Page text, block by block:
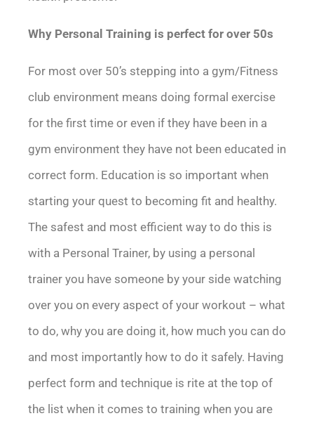
Why Personal Training is perfect for over 50s
For most over 50’s stepping into a gym/Fitness
club environment means doing formal exercise
for the first time or even if they have been in a
gym environment they have not been educated in
correct form. Education is so important when
starting your quest to becoming fit and healthy.
The safest and most efficient way to do this is
with a Personal Trainer, by using a personal
trainer you have someone by your side watching
over you on every aspect of your workout – what
to do, why you are doing it, how much you can do
and most importantly how to do it safely. Having
perfect form and technique is rite at the top of
the list when it comes to training when you are